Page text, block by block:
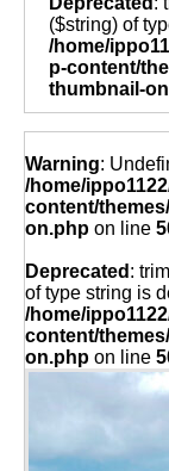
($string) of
/home/
p-content/
thumbnail-
Warning:
/home/
content/
on.php on line
Deprecated :
of type string is
/home/
content/
on.php on line